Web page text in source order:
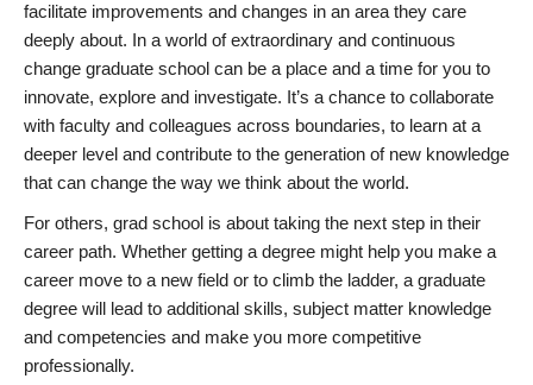
facilitate improvements and changes in an area they care
deeply about. In a world of extraordinary and continuous
change graduate school can be a place and a time for you to
innovate, explore and investigate. It’s a chance to collaborate
with faculty and colleagues across boundaries, to learn at a
deeper level and contribute to the generation of new knowledge
that can change the way we think about the world.
For others, grad school is about taking the next step in their
career path. Whether getting a degree might help you make a
career move to a new field or to climb the ladder, a graduate
degree will lead to additional skills, subject matter knowledge
and competencies and make you more competitive
professionally.